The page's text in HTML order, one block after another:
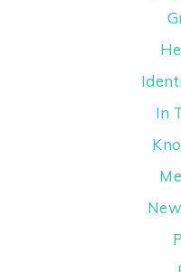
In